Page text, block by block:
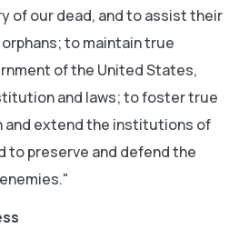
of our dead, and to assist their
to maintain true
of the United States,
and laws; to foster true
and extend the institutions of
to preserve and defend the